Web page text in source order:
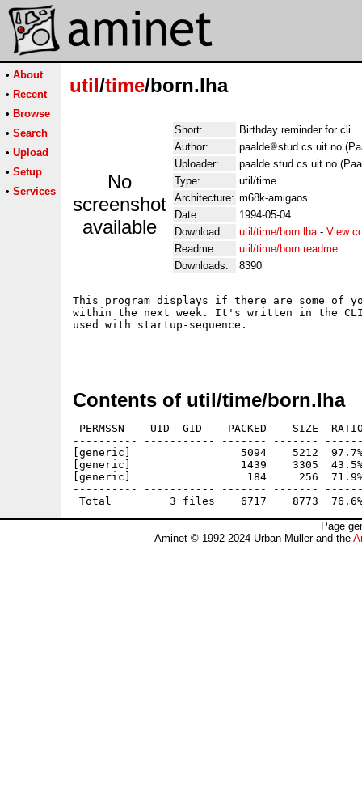
• About
• Recent
• Browse
• Search
• Upload
• Setup
• Services
util/time/born.lha
No
screenshot
available
Short:
Birthday reminder for cli.
Author:
paalde
stud.cs.uit.no
Uploader:
paalde stud cs uit no
Type:
util/time
Architecture: m68k-amigaos
Date:
1994-05-04
Download:
util/time/born.lha- View
Readme:
util/time/born.readme
Downloads:
8390
This program displays if there are some of
within the next week. It's written in the CLI
used with startup-sequence.
Contents of util/time/born.lha
PERMSSN    UID  GID    PACKED    SIZE
---------- ----------- ------- -------
[generic]                 5094    5212  97.7%
[generic]                 1439    3305  43.5%
[generic]                  184     256  71.9% -
---------- ----------- ------- -------
Page
Aminet © 1992-2024 Urban Müller and the